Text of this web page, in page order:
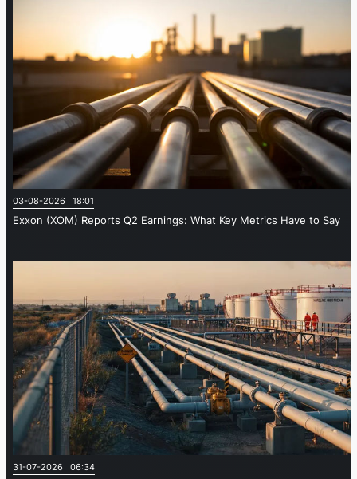
03-08-2026 18:01
Exxon (XOM) Reports Q2 Earnings: What Key Metrics Have to Say
31-07-2026 06:34